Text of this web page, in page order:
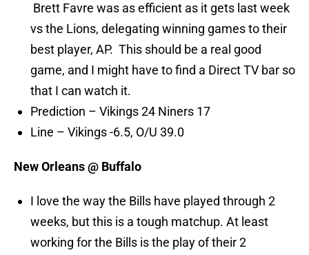
Brett Favre was as efficient as it gets last week
vs the Lions, delegating winning games to their
best player, AP. This should be a real good
game, and I might have to find a Direct TV bar so
that I can watch it.
Prediction – Vikings 24 Niners 17
Line – Vikings -6.5, O/U 39.0
New Orleans @ Buffalo
I love the way the Bills have played through 2
weeks, but this is a tough matchup. At least
working for the Bills is the play of their 2